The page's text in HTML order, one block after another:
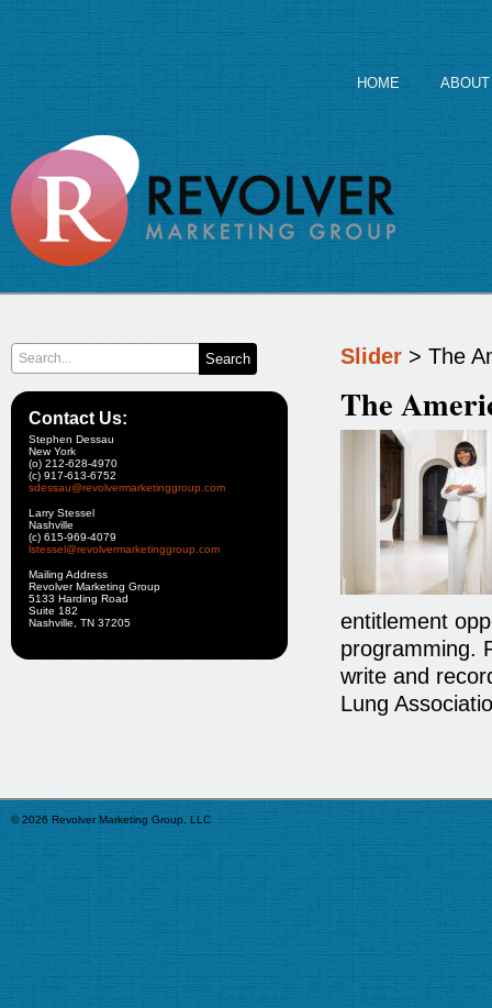
HOME
Slider > The
The
entitlement
programming.
write and
Lung
Contact Us:
Stephen Dessau
New York
(o) 212-628-4970
(c) 917-613-6752
sdessau@revolvermarketinggroup.com
Larry Stessel
Nashville
(c) 615-969-4079
lstessel@revolvermarketinggroup.com
Mailing Address
Revolver Marketing Group
5133 Harding Road
Suite 182
Nashville, TN 37205
© 2026 Revolver Marketing Group, LLC